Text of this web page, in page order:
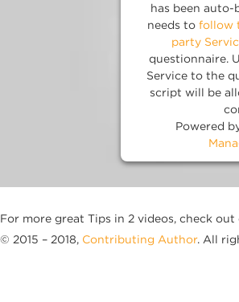
has been auto-
needs to follow
party
questionnaire.
Service to the
script will be
Powered
For more great Tips in 2 videos, check out
© 2015 – 2018, Contributing Author. All